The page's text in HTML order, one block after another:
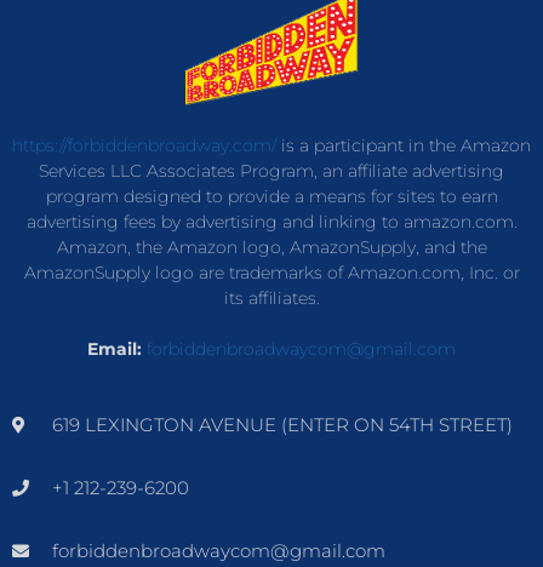
https://forbiddenbroadway.com/is a participant in the Amazon
Services LLC Associates Program, an affiliate advertising
program designed to provide a means for sites to earn
advertising fees by advertising and linking to amazon.com.
Amazon, the Amazon logo, AmazonSupply, and the
AmazonSupply logo are trademarks of Amazon.com, Inc. or
its affiliates.
Email: forbiddenbroadwaycom@gmail.com
619 LEXINGTON AVENUE (ENTER ON 54TH STREET)
+1 212-239-6200
forbiddenbroadwaycom@gmail.com